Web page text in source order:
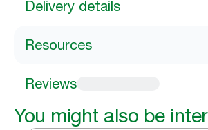
Delivery details
Resources
Reviews
You might also be